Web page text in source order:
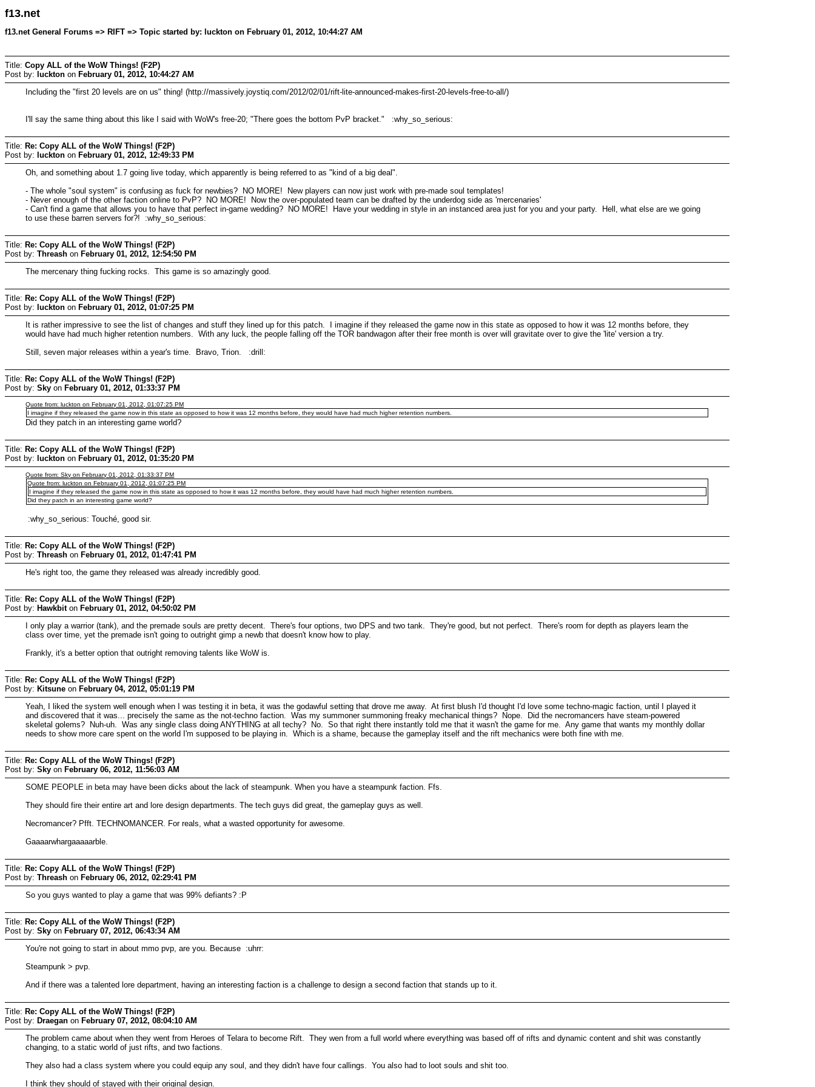
f13.net
f13.net General Forums => RIFT => Topic started by: luckton on February 01, 2012, 10:44:27 AM
Title: Copy ALL of the WoW Things! (F2P)
Post by: luckton on February 01, 2012, 10:44:27 AM
Including the "first 20 levels are on us" thing! (http://massively.joystiq.com/2012/02/01/rift-lite-announced-makes-first-20-levels-free-to-all/)
I'll say the same thing about this like I said with WoW's free-20; "There goes the bottom PvP bracket." :why_so_serious:
Title: Re: Copy ALL of the WoW Things! (F2P)
Post by: luckton on February 01, 2012, 12:49:33 PM
Oh, and something about 1.7 going live today, which apparently is being referred to as "kind of a big deal".
- The whole "soul system" is confusing as fuck for newbies? NO MORE! New players can now just work with pre-made soul templates!
- Never enough of the other faction online to PvP? NO MORE! Now the over-populated team can be drafted by the underdog side as 'mercenaries'
- Can't find a game that allows you to have that perfect in-game wedding? NO MORE! Have your wedding in style in an instanced area just for you and your party. Hell, what else are we going
to use these barren servers for?! :why_so_serious:
Title: Re: Copy ALL of the WoW Things! (F2P)
Post by: Threash on February 01, 2012, 12:54:50 PM
The mercenary thing fucking rocks. This game is so amazingly good.
Title: Re: Copy ALL of the WoW Things! (F2P)
Post by: luckton on February 01, 2012, 01:07:25 PM
It is rather impressive to see the list of changes and stuff they lined up for this patch. I imagine if they released the game now in this state as opposed to how it was 12 months before, they
would have had much higher retention numbers. With any luck, the people falling off the TOR bandwagon after their free month is over will gravitate over to give the 'lite' version a try.
Still, seven major releases within a year's time. Bravo, Trion. :drill:
Title: Re: Copy ALL of the WoW Things! (F2P)
Post by: Sky on February 01, 2012, 01:33:37 PM
Quote from: luckton on February 01, 2012, 01:07:25 PM
I imagine if they released the game now in this state as opposed to how it was 12 months before, they would have had much higher retention numbers.
Did they patch in an interesting game world?
Title: Re: Copy ALL of the WoW Things! (F2P)
Post by: luckton on February 01, 2012, 01:35:20 PM
Quote from: Sky on February 01, 2012, 01:33:37 PM
Quote from: luckton on February 01, 2012, 01:07:25 PM
I imagine if they released the game now in this state as opposed to how it was 12 months before, they would have had much higher retention numbers.
Did they patch in an interesting game world?
:why_so_serious: Touché, good sir.
Title: Re: Copy ALL of the WoW Things! (F2P)
Post by: Threash on February 01, 2012, 01:47:41 PM
He's right too, the game they released was already incredibly good.
Title: Re: Copy ALL of the WoW Things! (F2P)
Post by: Hawkbiton February 01, 2012, 04:50:02 PM
I only play a warrior (tank), and the premade souls are pretty decent. There's four options, two DPS and two tank. They're good, but not perfect. There's room for depth as players learn the
class over time, yet the premade isn't going to outright gimp a newb that doesn't know how to play.
Frankly, it's a better option that outright removing talents like WoW is.
Title: Re: Copy ALL of the WoW Things! (F2P)
Post by: Kitsune on February 04, 2012, 05:01:19 PM
Yeah, I liked the system well enough when I was testing it in beta, it was the godawful setting that drove me away. At first blush I'd thought I'd love some techno-magic faction, until I played it
and discovered that it was... precisely the same as the not-techno faction. Was my summoner summoning freaky mechanical things? Nope. Did the necromancers have steam-powered
skeletal golems? Nuh-uh. Was any single class doing ANYTHING at all techy? No. So that right there instantly told me that it wasn't the game for me. Any game that wants my monthly dollar
needs to show more care spent on the world I'm supposed to be playing in. Which is a shame, because the gameplay itself and the rift mechanics were both fine with me.
Title: Re: Copy ALL of the WoW Things! (F2P)
Post by: Sky on February 06, 2012, 11:56:03 AM
SOME PEOPLE in beta may have been dicks about the lack of steampunk. When you have a steampunk faction. Ffs.
They should fire their entire art and lore design departments. The tech guys did great, the gameplay guys as well.
Necromancer? Pfft. TECHNOMANCER. For reals, what a wasted opportunity for awesome.
Gaaaarwhargaaaaarble.
Title: Re: Copy ALL of the WoW Things! (F2P)
Post by: Threash on February 06, 2012, 02:29:41 PM
So you guys wanted to play a game that was 99% defiants? :P
Title: Re: Copy ALL of the WoW Things! (F2P)
Post by: Sky on February 07, 2012, 06:43:34 AM
You're not going to start in about mmo pvp, are you. Because :uhrr:
Steampunk > pvp.
And if there was a talented lore department, having an interesting faction is a challenge to design a second faction that stands up to it.
Title: Re: Copy ALL of the WoW Things! (F2P)
Post by: Draegan on February 07, 2012, 08:04:10 AM
The problem came about when they went from Heroes of Telara to become Rift. They wen from a full world where everything was based off of rifts and dynamic content and shit was constantly
changing, to a static world of just rifts, and two factions.
They also had a class system where you could equip any soul, and they didn't have four callings. You also had to loot souls and shit too.
I think they should of stayed with their original design.